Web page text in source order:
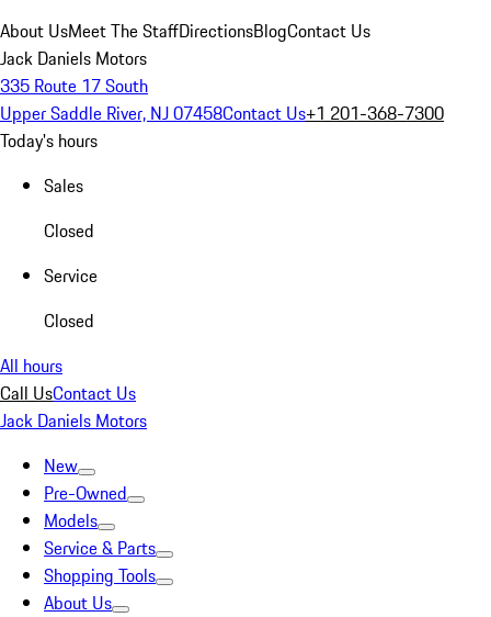
About UsMeet The StaffDirectionsBlogContact Us
Jack Daniels Motors
335 Route 17 South
Upper Saddle River, NJ 07458Contact Us+1 201-368-7300
Today's hours
Sales
Closed
Service
Closed
All hours
Call UsContact Us
Jack Daniels Motors
New
Pre-Owned
Models
Service & Parts
Shopping Tools
About Us